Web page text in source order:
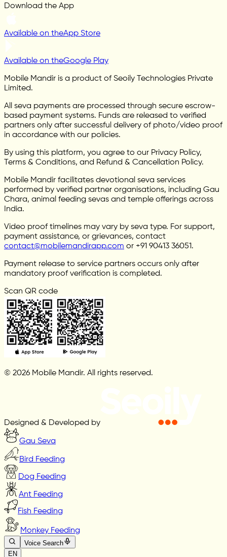
Download the App
Available on theApp Store
Available on theGoogle Play
Mobile Mandir is a product of Seoily Technologies Private
Limited.
All seva payments are processed through secure escrow-
based payment systems. Funds are released to verified
partners only after successful delivery of photo/video proof
in accordance with our policies.
By using this platform, you agree to our Privacy Policy,
Terms & Conditions, and Refund & Cancellation Policy.
Mobile Mandir facilitates devotional seva services
performed by verified partner organisations, including Gau
Chara, animal feeding sevas and temple offerings across
India.
Video proof timelines may vary by seva type. For support,
payment assistance, or grievances, contact
contact@mobilemandirapp.com or +91 90413 36051.
Payment release to service partners occurs only after
mandatory proof verification is completed.
Scan QR code
© 2026 Mobile Mandir. All rights reserved.
Designed & Developed by
Gau Seva
Bird Feeding
Dog Feeding
Ant Feeding
Fish Feeding
Monkey Feeding
Voice Search
EN